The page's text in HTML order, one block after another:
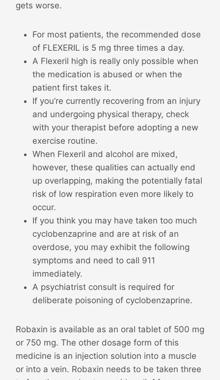
gets worse.
For most patients, the recommended dose
of FLEXERIL is 5 mg three times a day.
A Flexeril high is really only possible when
the medication is abused or when the
patient first takes it.
If you’re currently recovering from an injury
and undergoing physical therapy, check
with your therapist before adopting a new
exercise routine.
When Flexeril and alcohol are mixed,
however, these qualities can actually end
up overlapping, making the potentially fatal
risk of low respiration even more likely to
occur.
If you think you may have taken too much
cyclobenzaprine and are at risk of an
overdose, you may exhibit the following
symptoms and need to call 911
immediately.
A psychiatrist consult is required for
deliberate poisoning of cyclobenzaprine.
Robaxin is available as an oral tablet of 500 mg
or 750 mg. The other dosage form of this
medicine is an injection solution into a muscle
or into a vein. Robaxin needs to be taken three